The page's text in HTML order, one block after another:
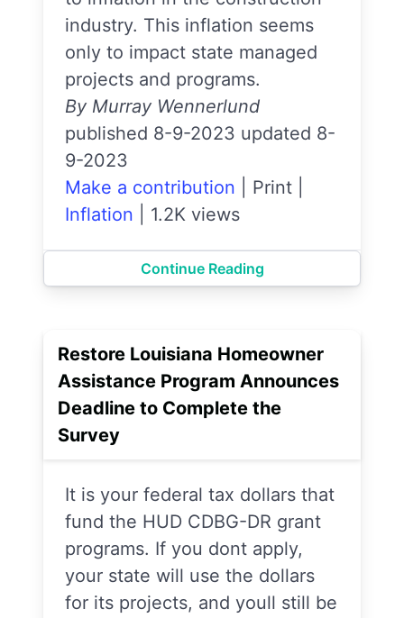
industry. This inflation seems
only to impact state managed
projects and programs.
By Murray Wennerlund
published 8-9-2023 updated 8-
9-2023
Make a contribution
Print
Inflation
1.2K views
Continue Reading
Restore Louisiana Homeowner
Assistance Program Announces
Deadline to Complete the
Survey
It is your federal tax dollars that
fund the HUD CDBG-DR grant
programs. If you dont apply,
your state will use the dollars
for its projects, and youll still be